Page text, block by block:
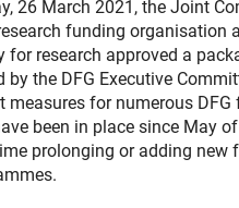
26 March 2021, the Joint
funding organisation
for research approved a
by the DFG Executive
measures for numerous DFG
been in place since May
prolonging or adding new